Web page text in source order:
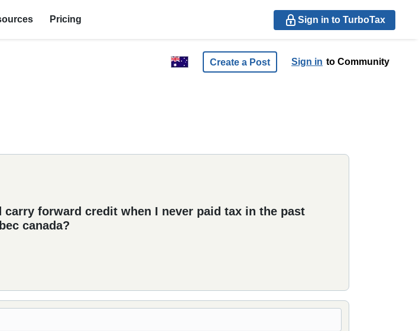
Pricing Sign in to TurboTax
Create a Post Sign in to Community
forward credit when I never paid tax in the past
canada?